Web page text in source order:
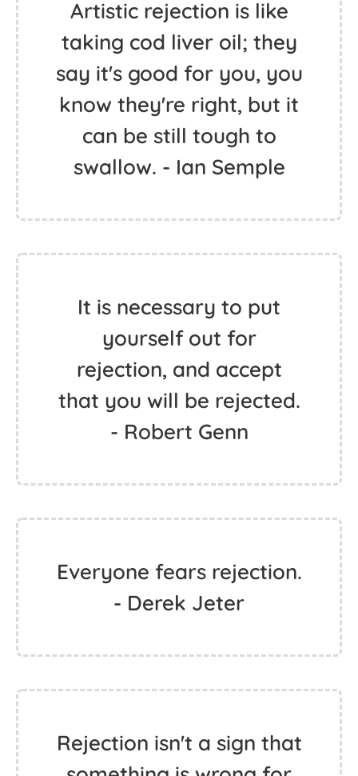
Artistic rejection is like
taking cod liver oil; they
say it's good for you, you
know they're right, but it
can be still tough to
swallow. - Ian Semple
It is necessary to put
yourself out for
rejection, and accept
that you will be rejected.
- Robert Genn
Everyone fears rejection.
- Derek Jeter
Rejection isn't a sign that